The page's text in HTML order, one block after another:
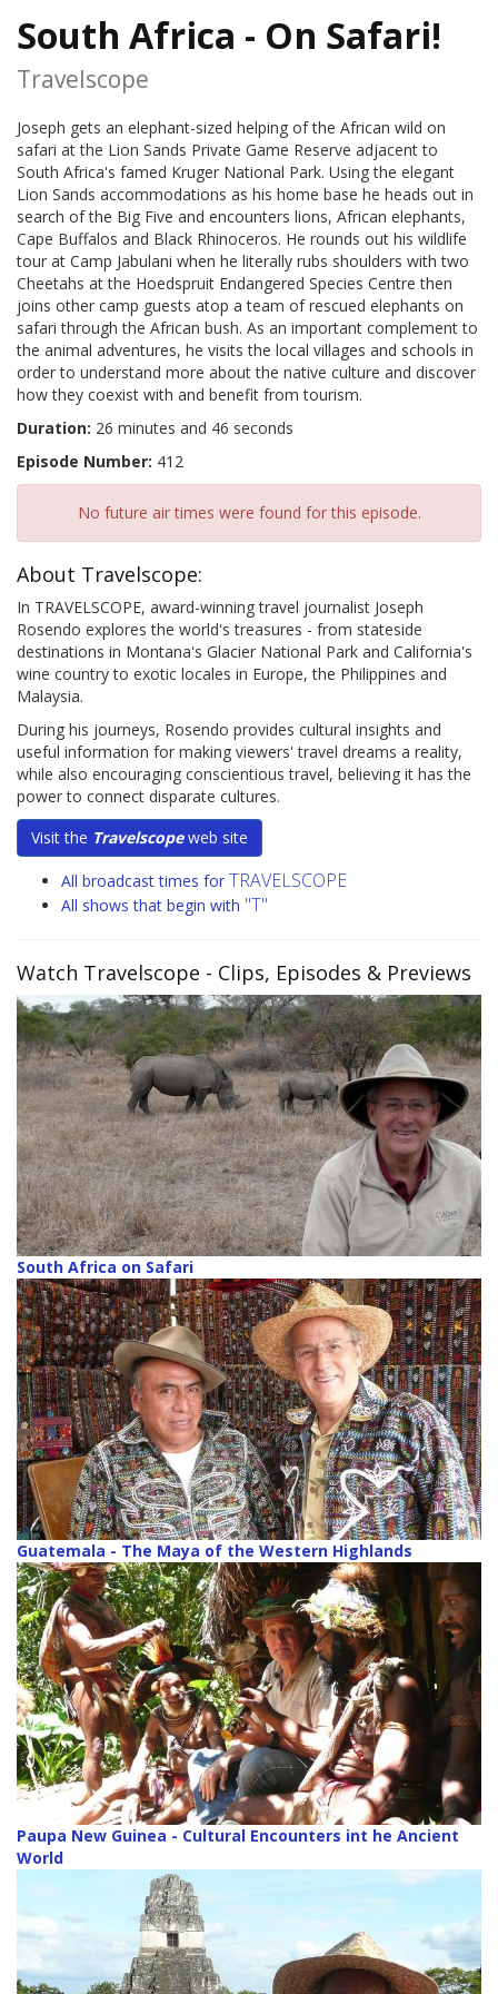
South Africa - On Safari!
Travelscope
Joseph gets an elephant-sized helping of the African wild on
safari at the Lion Sands Private Game Reserve adjacent to
South Africa's famed Kruger National Park. Using the elegant
Lion Sands accommodations as his home base he heads out in
search of the Big Five and encounters lions, African elephants,
Cape Buffalos and Black Rhinoceros. He rounds out his wildlife
tour at Camp Jabulani when he literally rubs shoulders with two
Cheetahs at the Hoedspruit Endangered Species Centre then
joins other camp guests atop a team of rescued elephants on
safari through the African bush. As an important complement to
the animal adventures, he visits the local villages and schools in
order to understand more about the native culture and discover
how they coexist with and benefit from tourism.
Duration: 26 minutes and 46 seconds
Episode Number: 412
No future air times were found for this episode.
About Travelscope:
In TRAVELSCOPE, award-winning travel journalist Joseph
Rosendo explores the world's treasures - from stateside
destinations in Montana's Glacier National Park and California's
wine country to exotic locales in Europe, the Philippines and
Malaysia.
During his journeys, Rosendo provides cultural insights and
useful information for making viewers' travel dreams a reality,
while also encouraging conscientious travel, believing it has the
power to connect disparate cultures.
Visit the Travelscopeweb site
All broadcast times for TRAVELSCOPE
All shows that begin with "T"
Watch Travelscope - Clips, Episodes & Previews
South Africa on Safari
Guatemala - The Maya of the Western Highlands
Paupa New Guinea - Cultural Encounters int he Ancient
World